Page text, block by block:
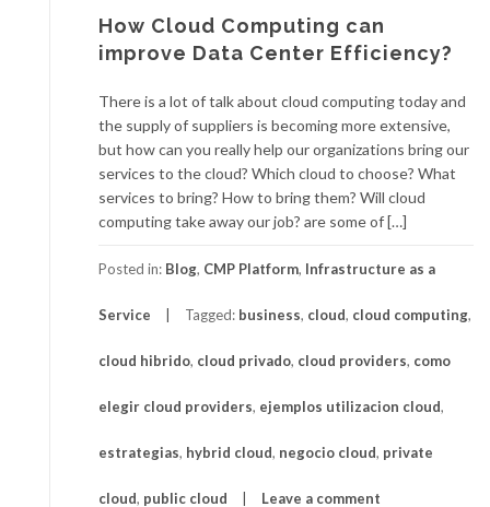
How Cloud Computing can
improve Data Center Efficiency?
There is a lot of talk about cloud computing today and
the supply of suppliers is becoming more extensive,
but how can you really help our organizations bring our
services to the cloud? Which cloud to choose? What
services to bring? How to bring them? Will cloud
computing take away our job? are some of […]
Posted in: Blog, CMP Platform, Infrastructure as a
Service Tagged: business, cloud, cloud computing,
cloud hibrido, cloud privado, cloud providers, como
elegir cloud providers, ejemplos utilizacion cloud,
estrategias, hybrid cloud, negocio cloud, private
cloud, public cloud Leave a comment